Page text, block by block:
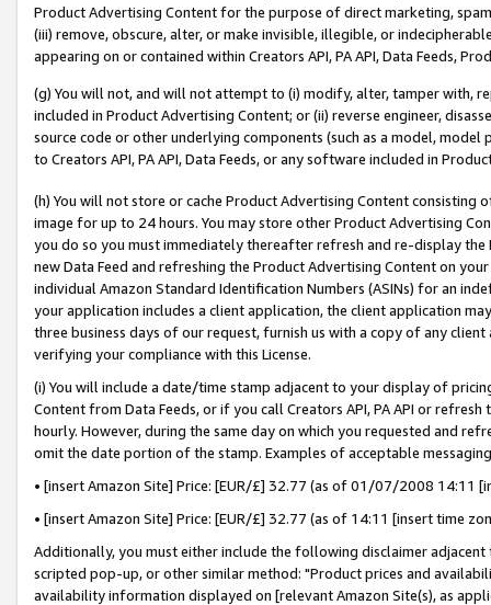
Product Advertising Content for the purpose of direct marketing,
(iii) remove, obscure, alter, or make invisible, illegible, or
appearing on or contained within Creators API, PA API, Data Feeds,
(g) You will not, and will not attempt to (i) modify, alter, tamper with,
included in Product Advertising Content; or (ii) reverse engineer,
source code or other underlying components (such as a model,
to Creators API, PA API, Data Feeds, or any software included in
(h) You will not store or cache Product Advertising Content
image for up to 24 hours. You may store other Product Advertising
you do so you must immediately thereafter refresh and re-display the
new Data Feed and refreshing the Product Advertising Content on
individual Amazon Standard Identification Numbers (ASINs) for an
your application includes a client application, the client application
three business days of our request, furnish us with a copy of any
verifying your compliance with this License.
(i) You will include a date/time stamp adjacent to your display of
Content from Data Feeds, or if you call Creators API, PA API or
hourly. However, during the same day on which you requested and
omit the date portion of the stamp. Examples of acceptable
• [insert Amazon Site] Price: [EUR/£] 32.77 (as of 01/07/2008 14:11
• [insert Amazon Site] Price: [EUR/£] 32.77 (as of 14:11 [insert time
Additionally, you must either include the following disclaimer
scripted pop-up, or other similar method: "Product prices and
availability information displayed on [relevant Amazon Site(s), as